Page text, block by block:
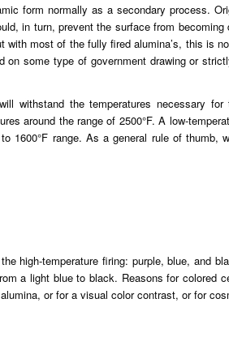
form normally as a secondary process.
in turn, prevent the surface from
most of the fully fired alumina’s, this is
some type of government drawing or
withstand the temperatures necessary
around the range of 2500°F. A low-
1600°F range. As a general rule of thumb,
high-temperature firing: purple, blue, and
a light blue to black. Reasons for colored
or for a visual color contrast, or for